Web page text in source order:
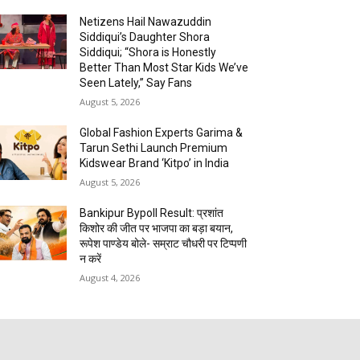
Netizens Hail Nawazuddin
Siddiqui’s Daughter Shora
Siddiqui; “Shora is Honestly
Better Than Most Star Kids We’ve
Seen Lately,” Say Fans
August 5, 2026
Global Fashion Experts Garima &
Tarun Sethi Launch Premium
Kidswear Brand ‘Kitpo’ in India
August 5, 2026
Bankipur Bypoll Result: प्रशांत
किशोर की जीत पर भाजपा का बड़ा बयान,
रूपेश पाण्डेय बोले- सम्राट चौधरी पर टिप्पणी
न करें
August 4, 2026